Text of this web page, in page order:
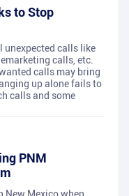
to Stop
unexpected calls like
calls, etc.
calls may bring
up alone fails to
calls and some
PNM